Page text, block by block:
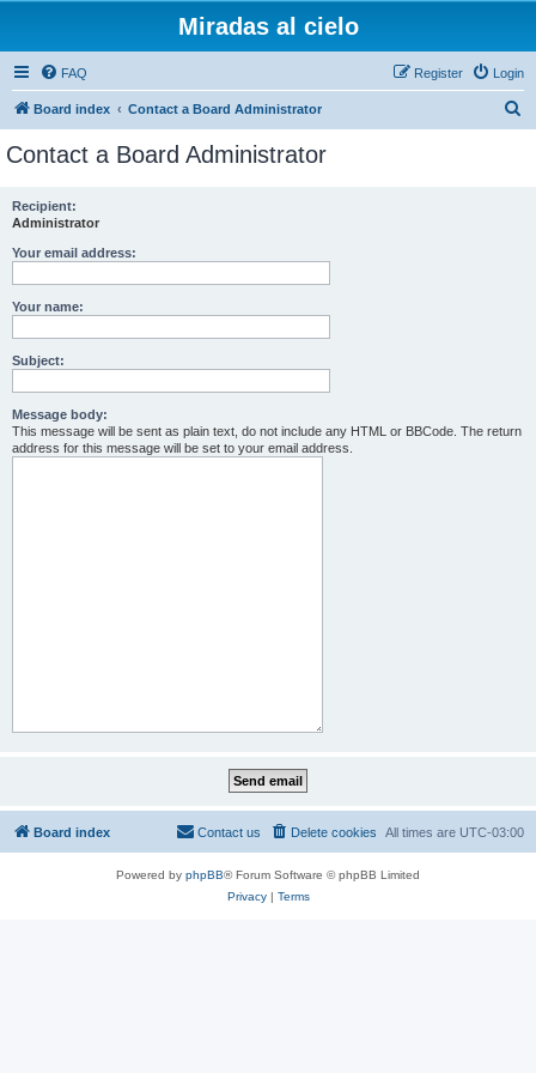
Miradas al cielo
FAQ Login
Register
Board index Contact a Board Administrator
Contact a Board Administrator
Recipient:
Administrator
Your email address:
Your name:
Subject:
Message body:
This message will be sent as plain text, do not include any HTML or BBCode. The return
address for this message will be set to your email address.
Board index All times are UTC-03:00
Delete cookies
Contact us
Powered by phpBB® Forum Software © phpBB Limited
Privacy| Terms